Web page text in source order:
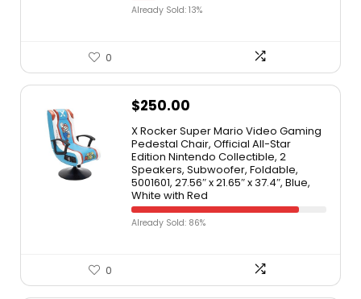
Already Sold: 13%
0
$250.00
X Rocker Super Mario Video Gaming
Pedestal Chair, Official All-Star
Edition Nintendo Collectible, 2
Speakers, Subwoofer, Foldable,
5001601, 27.56″ x 21.65″ x 37.4″, Blue,
White with Red
Already Sold: 86%
0